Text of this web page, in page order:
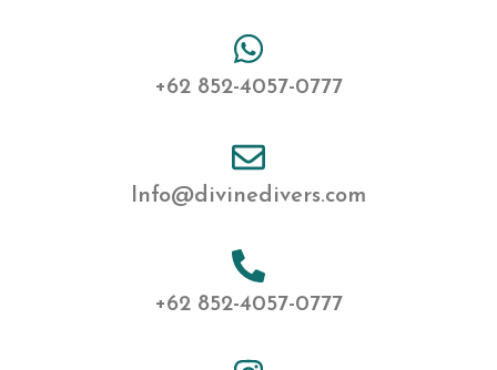
+62 852-4057-0777
Info@divinedivers.com
+62 852-4057-0777